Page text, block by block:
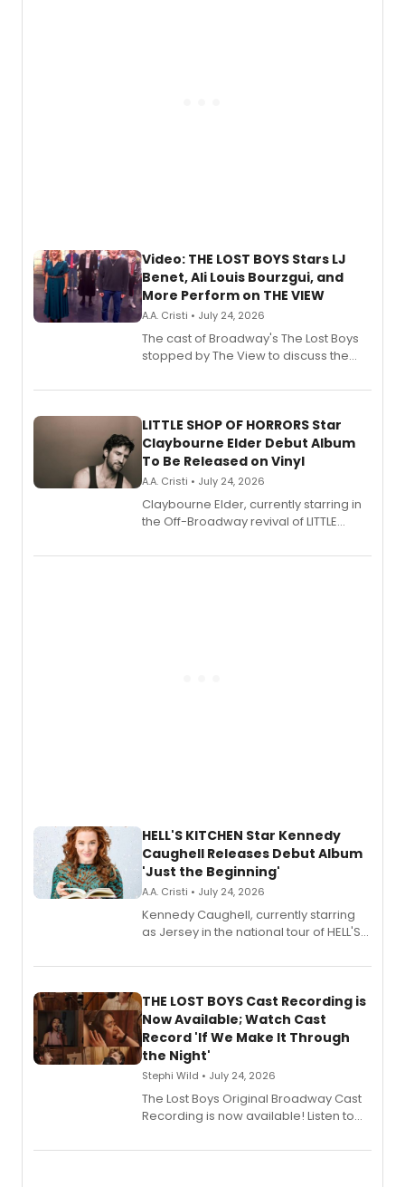
Video: THE LOST BOYS Stars LJ
Benet, Ali Louis Bourzgui, and
More Perform on THE VIEW
A.A. Cristi • July 24, 2026
The cast of Broadway's The Lost Boys
stopped by The View to discuss the
perform a medley of songs from the hit
LITTLE SHOP OF HORRORS Star
Claybourne Elder Debut Album
To Be Released on Vinyl
A.A. Cristi • July 24, 2026
Claybourne Elder, currently starring in
the Off-Broadway revival of LITTLE
album 'If the Stars Were Mine' on vinyl
HELL'S KITCHEN Star Kennedy
Caughell Releases Debut Album
'Just the Beginning'
A.A. Cristi • July 24, 2026
Kennedy Caughell, currently starring
as Jersey in the national tour of HELL'S
album 'Just the Beginning' via Center
premiere recordings and guest
vocalists including Jason Gotay and
Shoba Narayan.
THE LOST BOYS Cast Recording is
Now Available; Watch Cast
Record 'If We Make It Through
the Night'
Stephi Wild • July 24, 2026
The Lost Boys Original Broadway Cast
Recording is now available! Listen to
special live studio performance video